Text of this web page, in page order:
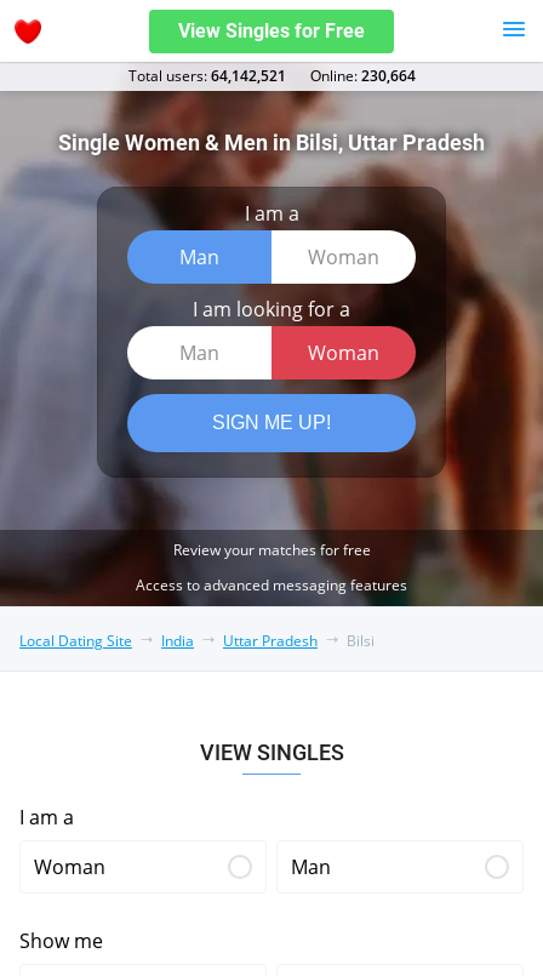
View Singles for Free
Total users:64,142,521 Оnline:230,664
Single Women & Men in Bilsi, Uttar Pradesh
I am a
Man
Woman
I am looking for a
Man
Woman
SIGN ME UP!
Review your matches for free
Access to advanced messaging features
Local Dating Site India Uttar Pradesh Bilsi
VIEW SINGLES
I am a
Woman
Man
Show me